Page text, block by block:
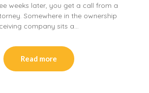
weeks later, you get a call from a
Somewhere in the ownership
company sits a…
Read more